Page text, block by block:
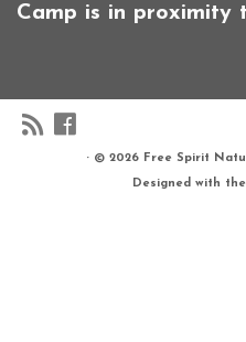
Camp is in proximity
· © 2026 Free Spirit
Designed with the